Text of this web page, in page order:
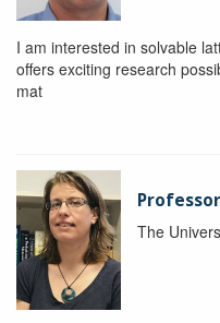
I am interested in solvable
offers exciting research
mat
The